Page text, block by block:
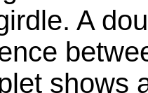
A
shows